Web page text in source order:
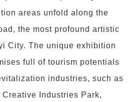
areas unfold along the
the most profound artistic
City. The unique exhibition
full of tourism potentials
industries, such as
Industries Park,